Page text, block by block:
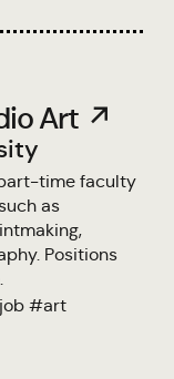
Art ↗
time faculty
as
Positions
#art